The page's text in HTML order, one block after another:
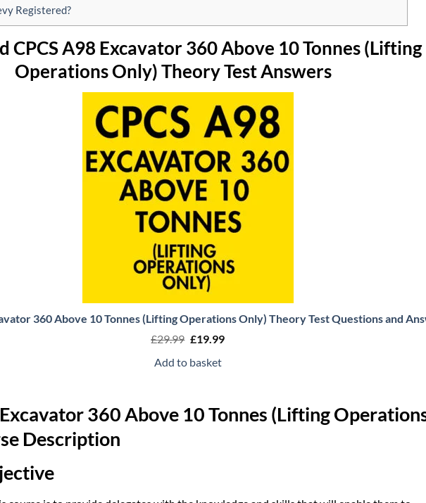
Registered?
CPCS A98 Excavator 360 Above 10 Tonnes (Lifting
Operations Only) Theory Test Answers
360 Above 10 Tonnes (Lifting Operations Only) Theory Test Questions and
£29.99 Original
was:
£19.99Current
Add to basket
360 Above 10 Tonnes (Lifting
Description